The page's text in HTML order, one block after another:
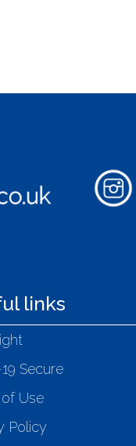
links
Secure
Use
Policy